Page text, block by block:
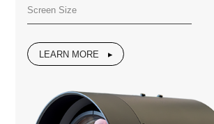
Screen Size
LEARN MORE